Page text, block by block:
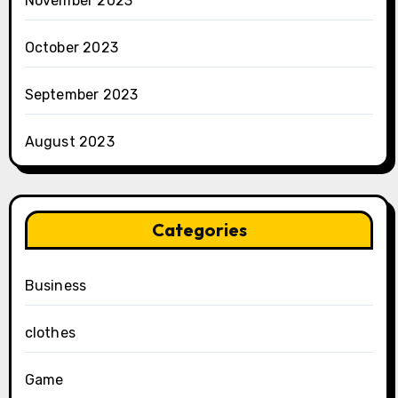
October 2023
September 2023
August 2023
Categories
Business
clothes
Game